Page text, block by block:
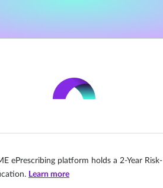
ePrescribing platform holds a 2-Year Risk-
Learn more